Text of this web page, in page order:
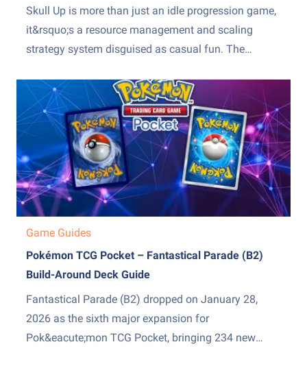
Skull Up is more than just an idle progression game,
it&rsquo;s a resource management and scaling
strategy system disguised as casual fun. The
steady, exponential growth comes down to how
efficiently you manage production, upgrades, and
team optimization. Many players stall because they
over-invest...
Game Guides
Pokémon TCG Pocket – Fantastical Parade (B2)
Build-Around Deck Guide
Fantastical Parade (B2) dropped on January 28,
2026 as the sixth major expansion for
Pok&eacute;mon TCG Pocket, bringing 234 new